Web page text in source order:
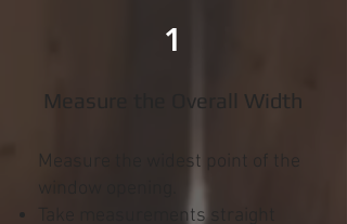
1
Measure the Overall Width
Measure the widest point of the
window opening.
Take measurements straight